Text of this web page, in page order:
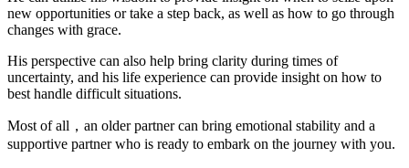
new opportunities or take a step back, as well as how to go through
changes with grace.
His perspective can also help bring clarity during times of
uncertainty, and his life experience can provide insight on how to
best handle difficult situations.
Most of all，an older partner can bring emotional stability and a
supportive partner who is ready to embark on the journey with you.